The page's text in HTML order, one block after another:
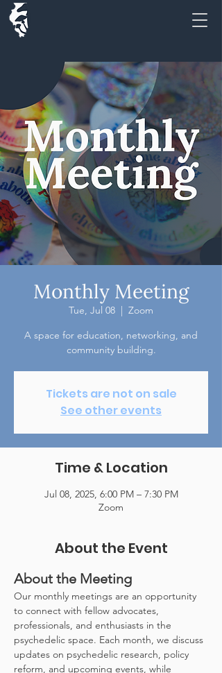
Monthly Meeting
Tue, Jul 08
  |
Zoom
A space for education, networking, and
community building.
Tickets are not on sale
See other events
Time & Location
Jul 08, 2025, 6:00 PM – 7:30 PM
Zoom
About the Event
About the Meeting
Our monthly meetings are an opportunity
to connect with fellow advocates,
professionals, and enthusiasts in the
psychedelic space. Each month, we discuss
updates on psychedelic research, policy
reform, and upcoming events, while